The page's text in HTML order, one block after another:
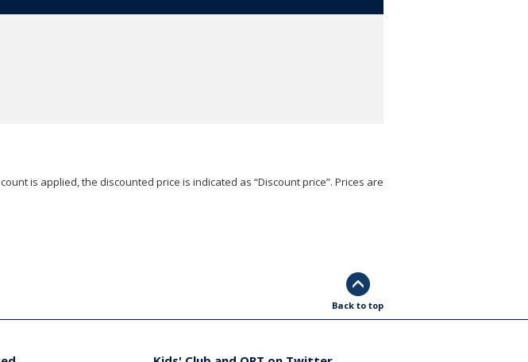
is applied, the discounted price is indicated as “Discount price”. Prices are
Back to top